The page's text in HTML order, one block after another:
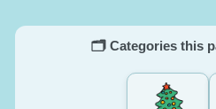
🗂️ Categories this